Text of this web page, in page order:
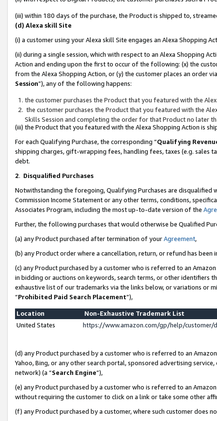
(iii) within 180 days of the purchase, the Product is shipped to,
(d) Alexa skill Site
(i) a customer using your Alexa skill Site engages an Alexa Shopping
(ii) during a single session, which with respect to an Alexa Shopping
Action and ending upon the first to occur of the following: (x) the
from the Alexa Shopping Action, or (y) the customer places an order
Session”), any of the following happens:
the customer purchases the Product that you featured with the
the customer purchases the Product that you featured with the
Skills Session and completing the order for that Product no later
(iii) the Product that you featured with the Alexa Shopping Action is
For each Qualifying Purchase, the corresponding “Qualifying
shipping charges, gift-wrapping fees, handling fees, taxes (e.g. sales
debt.
2. Disqualified Purchases
Notwithstanding the foregoing, Qualifying Purchases are disqualified
Commission Income Statement or any other terms, conditions,
Associates Program, including the most up-to-date version of the
Further, the following purchases that would otherwise be Qualified
(a) any Product purchased after termination of yourAgreement,
(b) any Product order where a cancellation, return, or refund has been
(c) any Product purchased by a customer who is referred to an
in bidding or auctions on keywords, search terms, or other identifiers
exhaustive list of our trademarks via the links below, or variations or
“Prohibited Paid Search Placement”),
Location
Non-Exhaustive Trademark List
United States
https://www.amazon.com/gp/help/
(d) any Product purchased by a customer who is referred to an
Yahoo, Bing, or any other search portal, sponsored advertising
network) (a “Search Engine”),
(e) any Product purchased by a customer who is referred to an
without requiring the customer to click on a link or take some other
(f) any Product purchased by a customer, where such customer does